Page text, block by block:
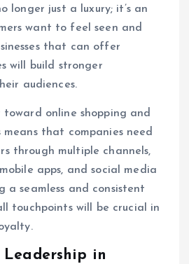
longer just a luxury; it’s an
want to feel seen and
that can offer
will build stronger
audiences.
online shopping and
that companies need
through multiple channels,
apps, and social media
a seamless and consistent
touchpoints will be crucial in
Leadership in